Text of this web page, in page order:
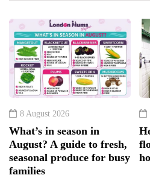
8 August 2026
What’s in season in
August? A guide to fresh,
seasonal produce for busy
families